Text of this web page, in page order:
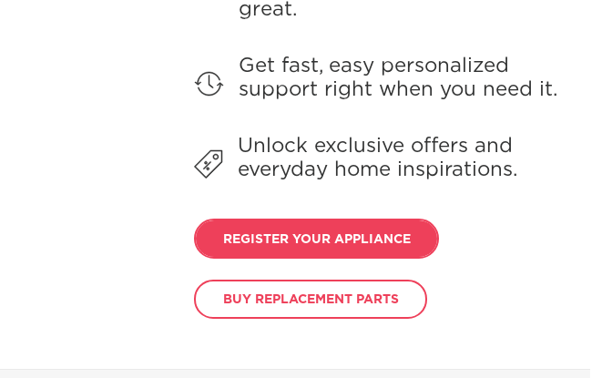
great.
Get fast, easy personalized
support right when you need it.
Unlock exclusive offers and
everyday home inspirations.
REGISTER YOUR APPLIANCE
BUY REPLACEMENT PARTS